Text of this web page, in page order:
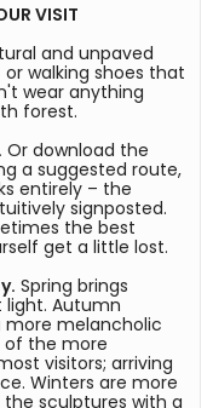
and unpaved
walking shoes that
wear anything
Or download the
a suggested route,
entirely – the
signposted.
the best
Spring brings
light. Autumn
melancholic
of the more
visitors; arriving
Winters are more
sculptures with a